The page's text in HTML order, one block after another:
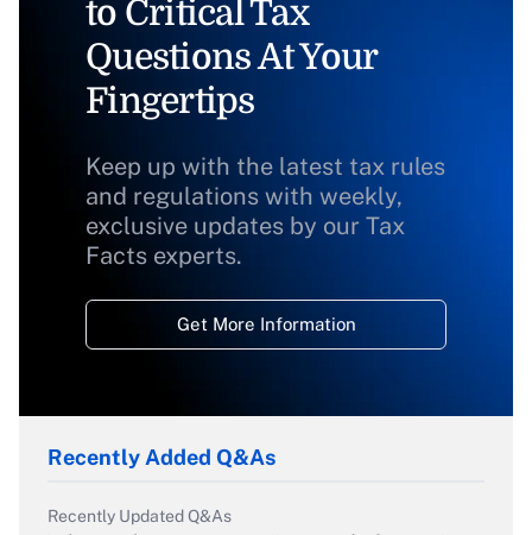
to Critical Tax
Questions At Your
Fingertips
Keep up with the latest tax rules
and regulations with weekly,
exclusive updates by our Tax
Facts experts.
Get More Information
Recently Added Q&As
Recently Updated Q&As